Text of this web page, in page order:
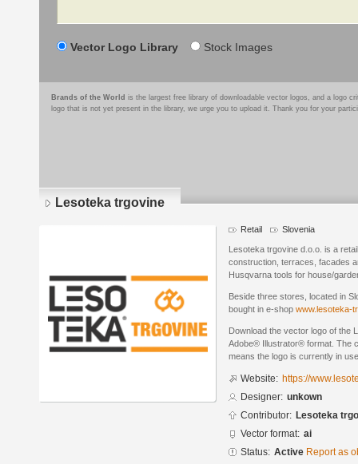
Vector Logo Library Stock Images
Brands of the World is the largest free library of downloadable vector logos, and a logo
logo that is not yet present in the library, we urge you to upload it. Thank you for your
Lesoteka trgovine
Retail Slovenia
Lesoteka trgovine d.o.o. is a
construction, terraces, facades
Husqvarna tools for house/
Beside three stores, located in
bought in e-shop www.lesoteka-
Download the vector logo of the
Adobe® Illustrator® format. The
means the logo is currently in
Website: https://
Designer: unkown
Contributor: Lesoteka
Vector format: ai
Status: Active Report as